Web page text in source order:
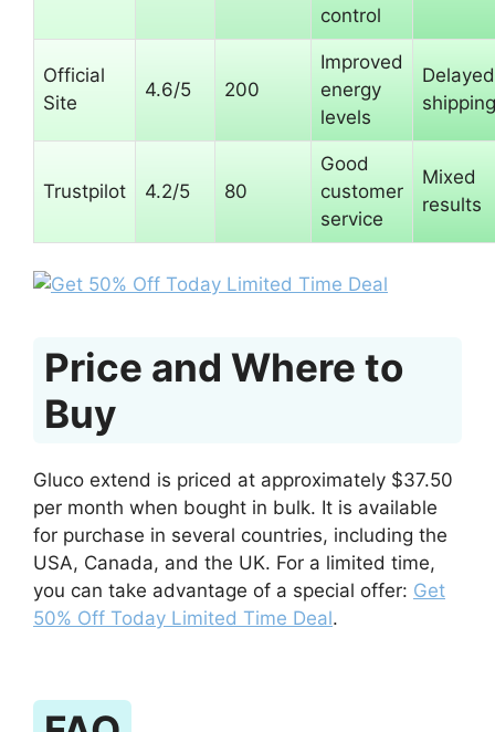
control
Official
Site
4.6/5 200
Improved
energy
levels
Delayed
shipping
Trustpilot 4.2/5 80
Good
customer
service
Mixed
results
Price and Where to
Buy
Gluco extend is priced at approximately $37.50
per month when bought in bulk. It is available
for purchase in several countries, including the
USA, Canada, and the UK. For a limited time,
you can take advantage of a special offer: Get
50% Off Today Limited Time Deal.